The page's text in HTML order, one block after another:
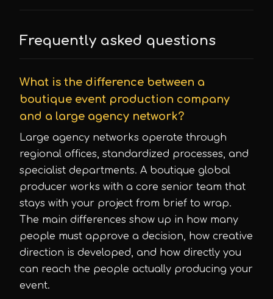
Frequently asked questions
What is the difference between a
boutique event production company
and a large agency network?
Large agency networks operate through
regional offices, standardized processes, and
specialist departments. A boutique global
producer works with a core senior team that
stays with your project from brief to wrap.
The main differences show up in how many
people must approve a decision, how creative
direction is developed, and how directly you
can reach the people actually producing your
event.